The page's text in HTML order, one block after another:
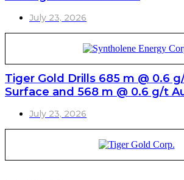
July 23, 2026
Tiger Gold Drills 685 m @ 0.6
Surface and 568 m @ 0.6 g/t
July 23, 2026